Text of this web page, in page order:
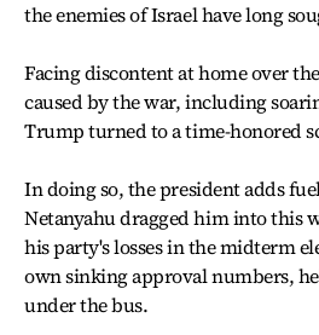
the enemies of Israel have long
Facing discontent at home over
caused by the war, including
Trump turned to a time-honored
In doing so, the president adds
Netanyahu dragged him into this
his party's losses in the midterm
own sinking approval numbers,
under the bus.